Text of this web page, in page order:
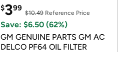
$399
$10.49 Reference Price
Save: $6.50 (62%)
GM GENUINE PARTS GM AC
DELCO PF64 OIL FILTER